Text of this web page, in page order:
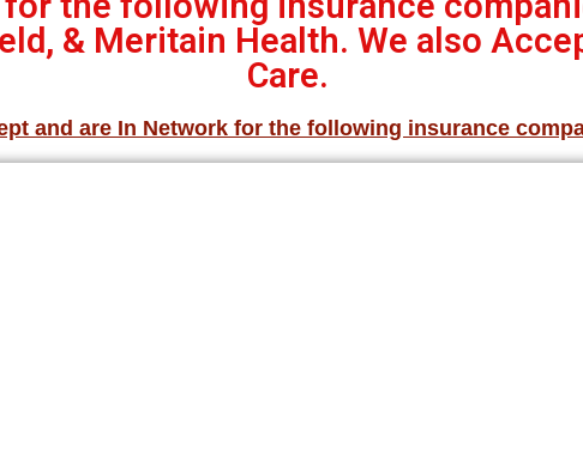
& Meritain Health. We also
Care.
and are In Network for the following insurance